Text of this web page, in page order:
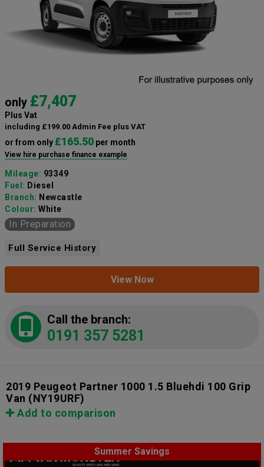
only £7,407
Plus Vat
including £199.00 Admin Fee plus VAT
or from only £165.50 per month
View hire purchase finance example
Mileage: 93349
Fuel: Diesel
Branch: Newcastle
Colour: White
In Preparation
Full Service History
View Now
Call the branch:
0191 357 5281
2019 Peugeot Partner 1000 1.5 Bluehdi 100 Grip
Van (NY19URF)
Add to comparison
Summer Savings